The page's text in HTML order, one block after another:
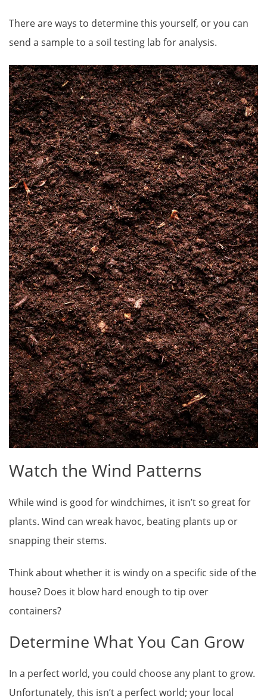
There are ways to determine this yourself, or you can
send a sample to a soil testing lab for analysis.
Watch the Wind Patterns
While wind is good for windchimes, it isn’t so great for
plants. Wind can wreak havoc, beating plants up or
snapping their stems.
Think about whether it is windy on a specific side of the
house? Does it blow hard enough to tip over
containers?
Determine What You Can Grow
In a perfect world, you could choose any plant to grow.
Unfortunately, this isn’t a perfect world; your local